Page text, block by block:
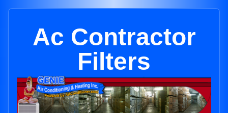
Ac Contractor
Filters